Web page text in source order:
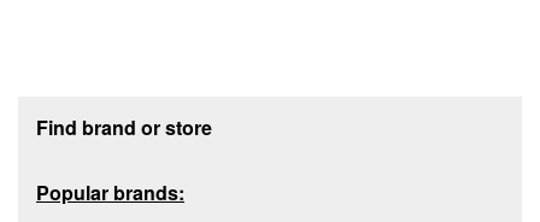
Find brand or store
Popular brands: